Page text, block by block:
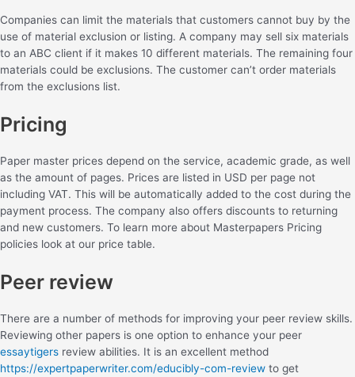
Companies can limit the materials that customers cannot buy by the
use of material exclusion or listing. A company may sell six materials
to an ABC client if it makes 10 different materials. The remaining four
materials could be exclusions. The customer can’t order materials
from the exclusions list.
Pricing
Paper master prices depend on the service, academic grade, as well
as the amount of pages. Prices are listed in USD per page not
including VAT. This will be automatically added to the cost during the
payment process. The company also offers discounts to returning
and new customers. To learn more about Masterpapers Pricing
policies look at our price table.
Peer review
There are a number of methods for improving your peer review skills.
Reviewing other papers is one option to enhance your peer
essaytigers review abilities. It is an excellent method
https://expertpaperwriter.com/educibly-com-review to get